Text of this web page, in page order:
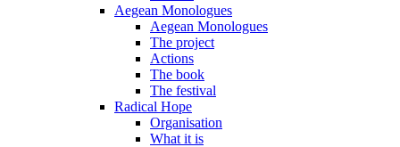
Aegean Monologues
Aegean Monologues
The project
Actions
The book
The festival
Radical Hope
Organisation
What it is